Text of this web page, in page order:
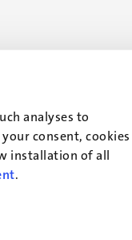
analyses to
consent, cookies
installation of all
.